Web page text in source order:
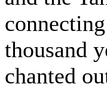
thousand
chanted